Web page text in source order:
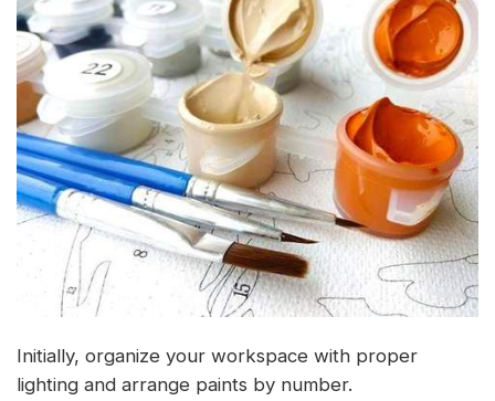
Initially, organize your workspace with proper
lighting and arrange paints by number.